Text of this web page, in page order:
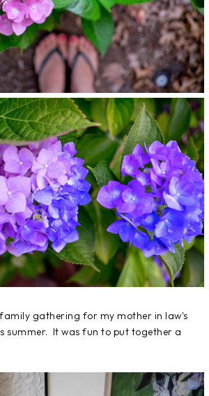
gathering for my mother in law's
summer. It was fun to put together a